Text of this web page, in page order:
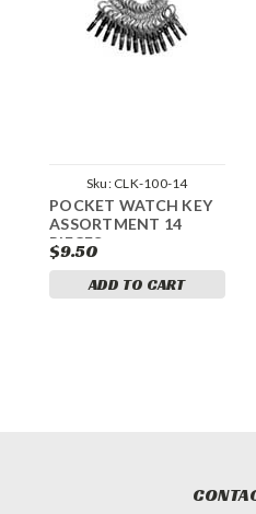
Sku: CLK-100-14
POCKET WATCH KEY
ASSORTMENT 14
PIECES
$9.50
ADD TO CART